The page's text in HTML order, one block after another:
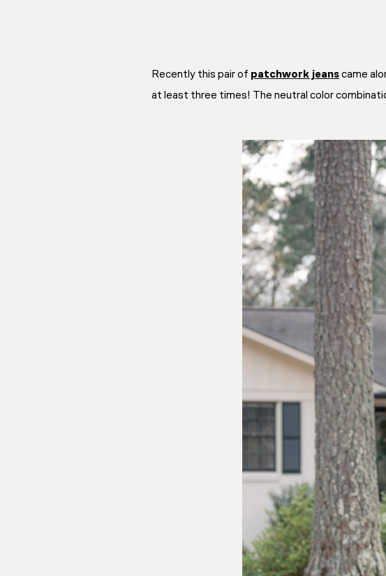
Recently this pair of patchwork jeanscame
at least three times! The neutral color